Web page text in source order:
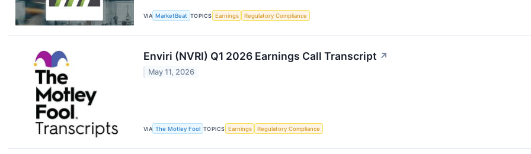
VIA MarketBeat TOPICS Earnings Regulatory Compliance
Enviri (NVRI) Q1 2026 Earnings Call Transcript ↗
May 11, 2026
VIA The Motley Fool TOPICS Earnings Regulatory Compliance